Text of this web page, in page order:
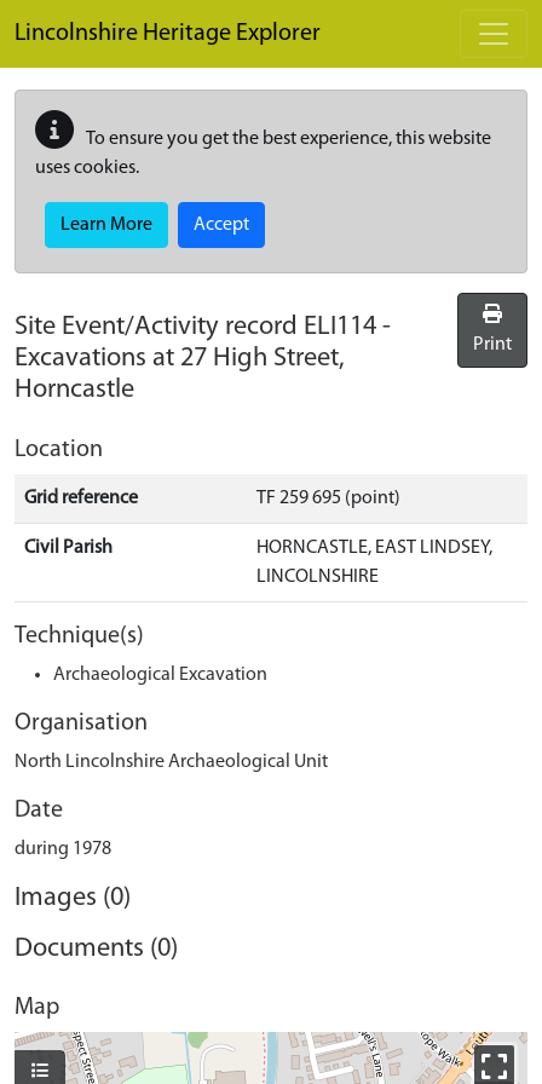
Lincolnshire Heritage Explorer
To ensure you get the best experience, this website
uses cookies.
Learn More Accept
Site Event/Activity record ELI114 -
Excavations at 27 High Street,
Horncastle
Print
Location
Grid reference TF 259 695 (point)
Civil Parish
HORNCASTLE, EAST LINDSEY,
LINCOLNSHIRE
Technique(s)
Archaeological Excavation
Organisation
North Lincolnshire Archaeological Unit
Date
during 1978
Images (0)
Documents (0)
Map